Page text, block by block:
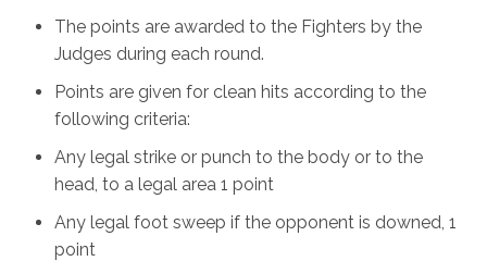
The points are awarded to the Fighters by the
Judges during each round.
Points are given for clean hits according to the
following criteria:
Any legal strike or punch to the body or to the
head, to a legal area 1 point
Any legal foot sweep if the opponent is downed, 1
point